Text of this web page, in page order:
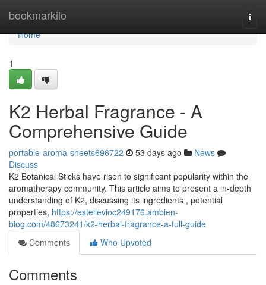
bookmarkilo
Home
Home
1
K2 Herbal Fragrance - A
Comprehensive Guide
portable-aroma-sheets696722 53 days ago
News
Discuss
K2 Botanical Sticks have risen to significant popularity within the
aromatherapy community. This article aims to present a in-depth
understanding of K2, discussing its ingredients , potential
properties, https://estellevioc249176.ambien-
blog.com/48673241/k2-herbal-fragrance-a-full-guide
Comments
Who Upvoted
Comments